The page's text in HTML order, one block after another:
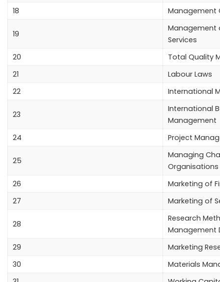
18
Management
19
Management
Services
20
Total Quality
21
Labour Laws
22
International
23
International
Management
24
Project
25
Managing
Organisations
26
Marketing of
27
Marketing of
28
Research
Management
29
Marketing
30
Materials